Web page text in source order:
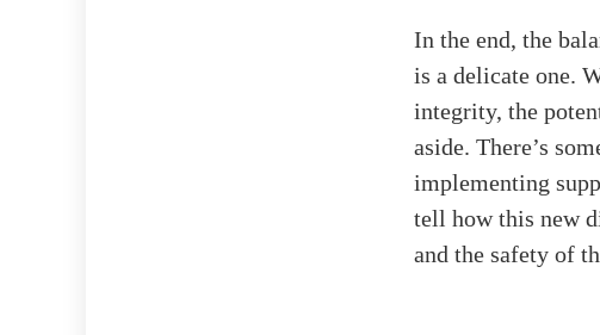
In the end, the
is a delicate one.
integrity, the
aside. There’s
implementing
tell how this new
and the safety of